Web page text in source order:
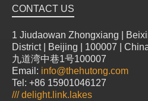
CONTACT US
1 Jiudaowan Zhongxiang |
District | Beijing | 100007 |
九道湾中巷1号100007
Email: info@thehutong.com
Tel: +86 15901046127
///delight.link.lakes